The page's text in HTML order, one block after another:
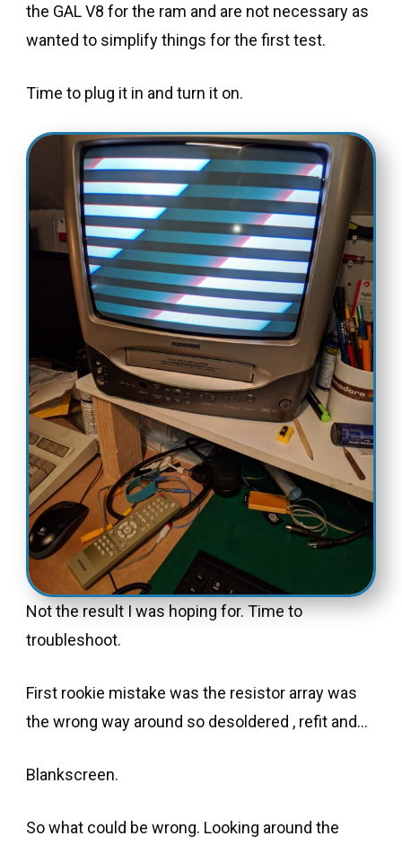
the GAL V8 for the ram and are not necessary as
wanted to simplify things for the first test.
Time to plug it in and turn it on.
Not the result I was hoping for. Time to
troubleshoot.
First rookie mistake was the resistor array was
the wrong way around so desoldered , refit and…
Blankscreen.
So what could be wrong. Looking around the